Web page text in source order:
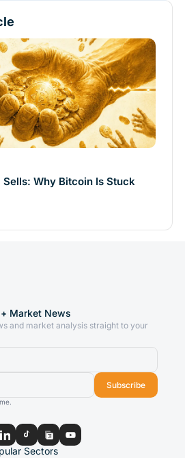
Sells: Why Bitcoin Is Stuck
Market News
and market analysis straight to your
Subscribe
Sectors